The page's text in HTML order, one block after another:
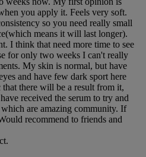
you apply it. Feels very soft.
so you need really small
means it will last longer).
I think that need more time to see
for only two weeks I can't really
My skin is normal, but have
and have few dark sport here
there will be a result from it,
received the serum to try and
are amazing community. If
recommend to friends and